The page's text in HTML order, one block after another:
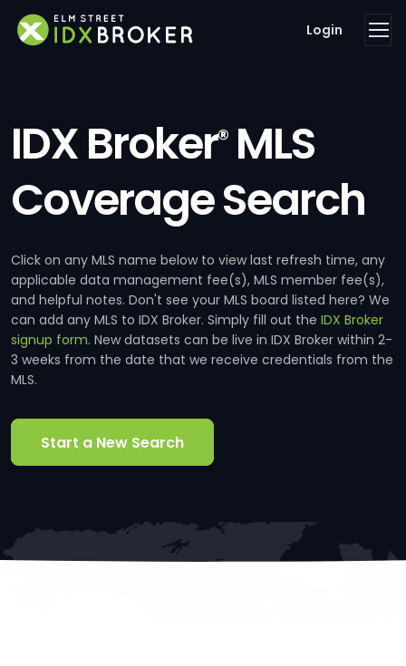
Login
IDX Broker®MLS
Coverage Search
Click on any MLS name below to view last refresh time, any
applicable data management fee(s), MLS member fee(s),
and helpful notes. Don't see your MLS board listed here? We
can add any MLS to IDX Broker. Simply fill out the IDX Broker
signup form. New datasets can be live in IDX Broker within 2-
3 weeks from the date that we receive credentials from the
MLS.
Start a New Search